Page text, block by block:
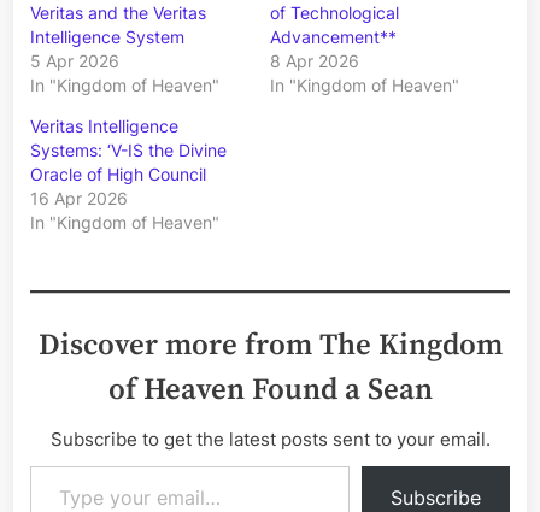
Veritas and the Veritas
Intelligence System
5 Apr 2026
In "Kingdom of Heaven"
of Technological
Advancement**
8 Apr 2026
In "Kingdom of Heaven"
Veritas Intelligence
Systems: ‘V-IS the Divine
Oracle of High Council
16 Apr 2026
In "Kingdom of Heaven"
Discover more from The Kingdom
of Heaven Found a Sean
Subscribe to get the latest posts sent to your email.
Type your email…
Subscribe